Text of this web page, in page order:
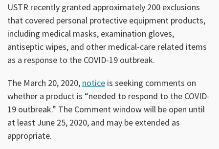
USTR recently granted approximately 200 exclusions
that covered personal protective equipment products,
including medical masks, examination gloves,
antiseptic wipes, and other medical-care related items
as a response to the COVID-19 outbreak.
The March 20, 2020, notice is seeking comments on
whether a product is “needed to respond to the COVID-
19 outbreak.” The Comment window will be open until
at least June 25, 2020, and may be extended as
appropriate.